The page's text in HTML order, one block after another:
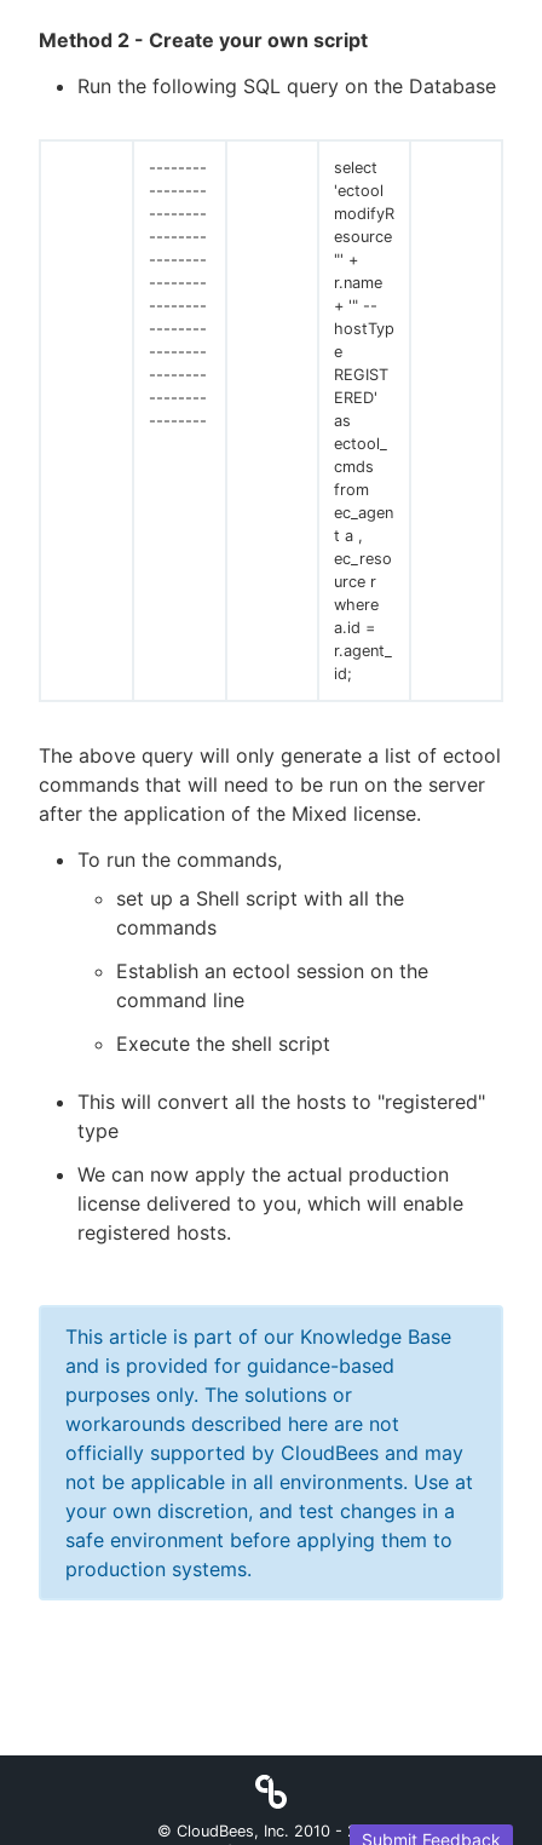
Method 2 - Create your own script
Run the following SQL query on the Database
--------
--------
--------
--------
--------
--------
--------
--------
--------
--------
--------
--------
select
'ectool
modifyR
esource
"' +
r.name
+ '" --
hostTyp
e
REGIST
ERED'
as
ectool_
cmds
from
ec_agen
t a ,
ec_reso
urce r
where
a.id =
r.agent_
id;
The above query will only generate a list of ectool
commands that will need to be run on the server
after the application of the Mixed license.
To run the commands,
set up a Shell script with all the
commands
Establish an ectool session on the
command line
Execute the shell script
This will convert all the hosts to "registered"
type
We can now apply the actual production
license delivered to you, which will enable
registered hosts.
This article is part of our Knowledge Base
and is provided for guidance-based
purposes only. The solutions or
workarounds described here are not
officially supported by CloudBees and may
not be applicable in all environments. Use at
your own discretion, and test changes in a
safe environment before applying them to
production systems.
Submit Feedback
© CloudBees, Inc. 2010 - 2026